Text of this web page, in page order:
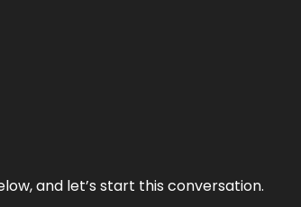
and let’s start this conversation.